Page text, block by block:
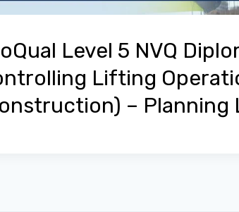
Level 5 NVQ
Lifting
– Planning